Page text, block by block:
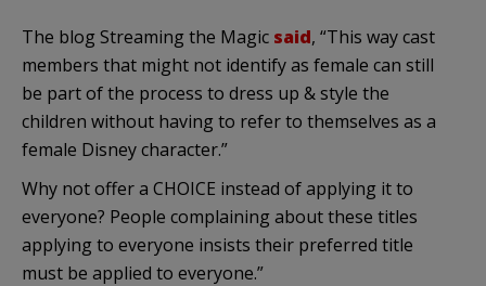
The blog Streaming the Magic said, “This way cast
members that might not identify as female can still
be part of the process to dress up & style the
children without having to refer to themselves as a
female Disney character.”
Why not offer a CHOICE instead of applying it to
everyone? People complaining about these titles
applying to everyone insists their preferred title
must be applied to everyone.”